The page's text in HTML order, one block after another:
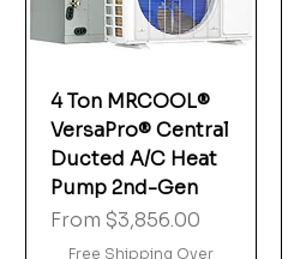
4 Ton MRCOOL®
VersaPro® Central
Ducted A/C Heat
Pump 2nd-Gen
From $3,856.00
Sale Price
Free Shipping Over